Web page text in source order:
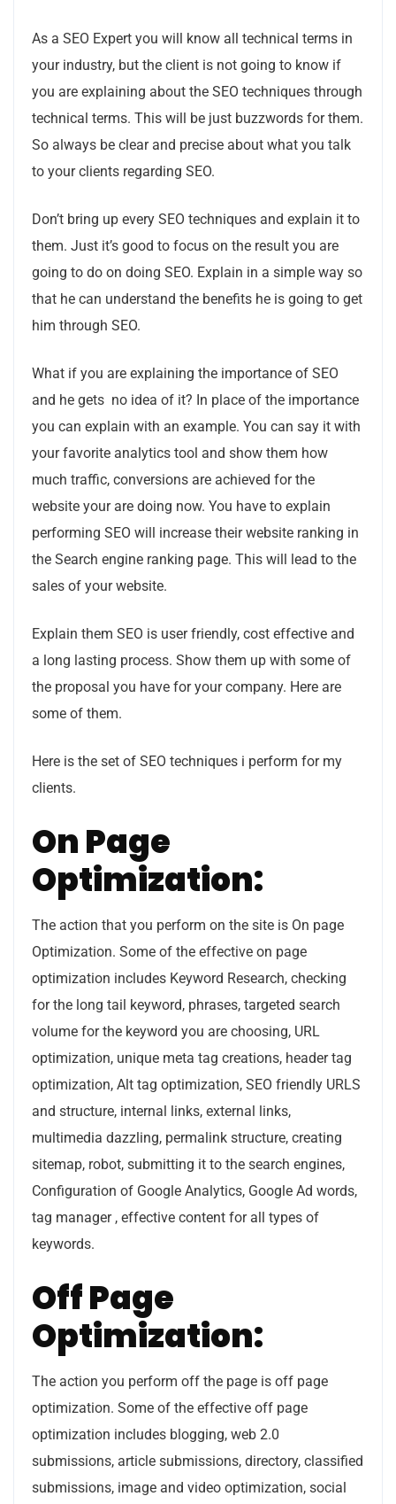
As a SEO Expert you will know all technical terms in
your industry, but the client is not going to know if
you are explaining about the SEO techniques through
technical terms. This will be just buzzwords for them.
So always be clear and precise about what you talk
to your clients regarding SEO.
Don’t bring up every SEO techniques and explain it to
them. Just it’s good to focus on the result you are
going to do on doing SEO. Explain in a simple way so
that he can understand the benefits he is going to get
him through SEO.
What if you are explaining the importance of SEO
and he gets no idea of it? In place of the importance
you can explain with an example. You can say it with
your favorite analytics tool and show them how
much traffic, conversions are achieved for the
website your are doing now. You have to explain
performing SEO will increase their website ranking in
the Search engine ranking page. This will lead to the
sales of your website.
Explain them SEO is user friendly, cost effective and
a long lasting process. Show them up with some of
the proposal you have for your company. Here are
some of them.
Here is the set of SEO techniques i perform for my
clients.
On Page
Optimization:
The action that you perform on the site is On page
Optimization. Some of the effective on page
optimization includes Keyword Research, checking
for the long tail keyword, phrases, targeted search
volume for the keyword you are choosing, URL
optimization, unique meta tag creations, header tag
optimization, Alt tag optimization, SEO friendly URLS
and structure, internal links, external links,
multimedia dazzling, permalink structure, creating
sitemap, robot, submitting it to the search engines,
Configuration of Google Analytics, Google Ad words,
tag manager , effective content for all types of
keywords.
Off Page
Optimization:
The action you perform off the page is off page
optimization. Some of the effective off page
optimization includes blogging, web 2.0
submissions, article submissions, directory, classified
submissions, image and video optimization, social